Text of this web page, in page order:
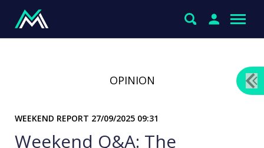
OPINION
WEEKEND REPORT 27/09/2025 09:31
Weekend Q&A: The